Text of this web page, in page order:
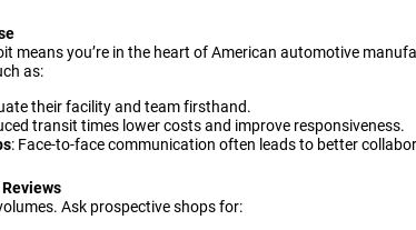
means you’re in the heart of American automotive
as:
their facility and team firsthand.
transit times lower costs and improve responsiveness.
: Face-to-face communication often leads to better
Ask prospective shops for: